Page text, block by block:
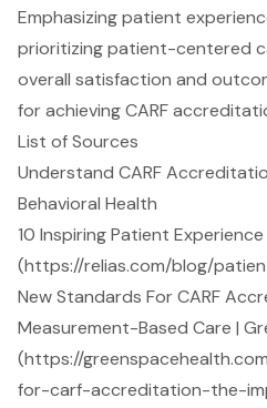
Emphasizing patient
prioritizing patient-centered
overall satisfaction and
for achieving CARF
List of Sources
Understand CARF
Behavioral Health
10 Inspiring Patient
(https://relias.com/blog/
New Standards For CARF
Measurement-Based Care |
(https://
for-carf-accreditation-the-